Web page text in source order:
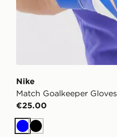
Nike
Match Goalkeeper Gloves
€25.00
BlueBlack